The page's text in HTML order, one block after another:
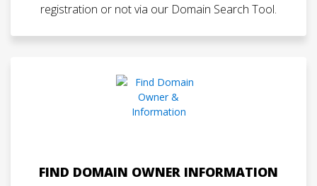
registration or not via our Domain Search Tool.
FIND DOMAIN OWNER INFORMATION